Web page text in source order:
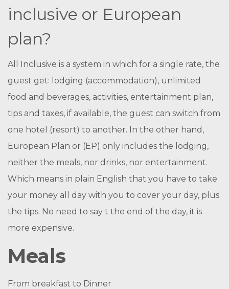
inclusive or European
plan?
All Inclusive is a system in which for a single rate, the
guest get: lodging (accommodation), unlimited
food and beverages, activities, entertainment plan,
tips and taxes, if available, the guest can switch from
one hotel (resort) to another. In the other hand,
European Plan or (EP) only includes the lodging,
neither the meals, nor drinks, nor entertainment.
Which means in plain English that you have to take
your money all day with you to cover your day, plus
the tips. No need to say t the end of the day, it is
more expensive.
Meals
From breakfast to Dinner